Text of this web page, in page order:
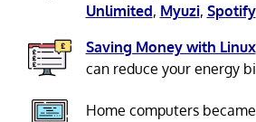
Unlimited, Myuzi, Spotify
Saving Money with Linux
can reduce your energy
Home computers